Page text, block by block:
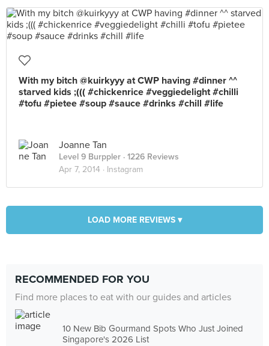
With my bitch @kuirkyyy at CWP having #dinner ^^
starved kids ;((( #chickenrice #veggiedelight #chilli
#tofu #pietee #soup #sauce #drinks #chill #life
Joanne Tan
Level 9 Burppler · 1226 Reviews
Apr 7, 2014 · Instagram
LOAD MORE REVIEWS ▾
RECOMMENDED FOR YOU
Find more places to eat with our guides and articles
10 New Bib Gourmand Spots Who Just Joined
Singapore's 2026 List